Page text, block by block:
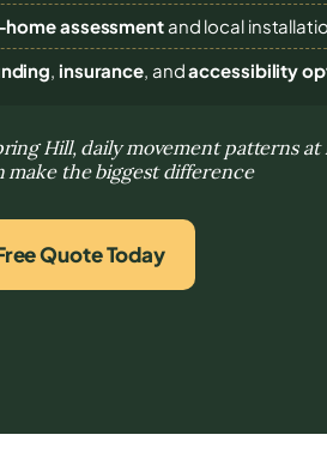
home assessmentand local
, insurance, andaccessibility
Hill, daily movement patterns
make the biggest difference
Quote Today